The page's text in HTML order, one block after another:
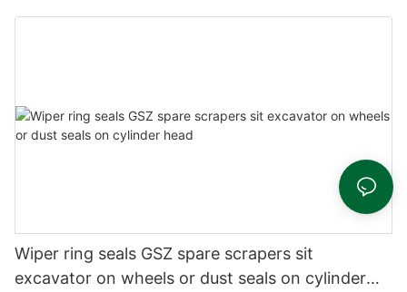
Wiper ring seals GSZ spare scrapers sit
excavator on wheels or dust seals on cylinder